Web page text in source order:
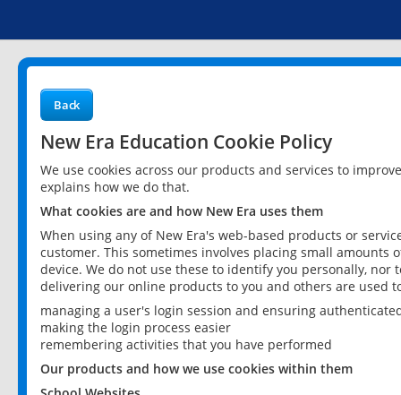
Back
New Era Education Cookie Policy
We use cookies across our products and services to
explains how we do that.
What cookies are and how New Era uses them
When using any of New Era's web-based products or
customer. This sometimes involves placing small
device. We do not use these to identify you personally,
delivering our online products to you and others are used
managing a user's login session and ensuring
making the login process easier
remembering activities that you have performed
Our products and how we use cookies within them